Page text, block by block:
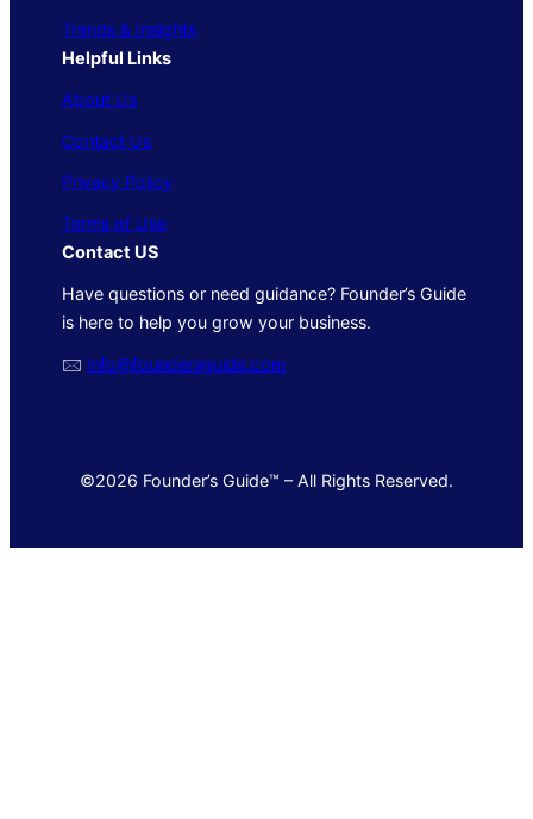
Trends & Insights
Helpful Links
About Us
Contact Us
Privacy Policy
Terms of Use
Contact US
Have questions or need guidance? Founder’s Guide
is here to help you grow your business.
🖂 info@foundersguide.com
©2026 Founder’s Guide™ – All Rights Reserved.